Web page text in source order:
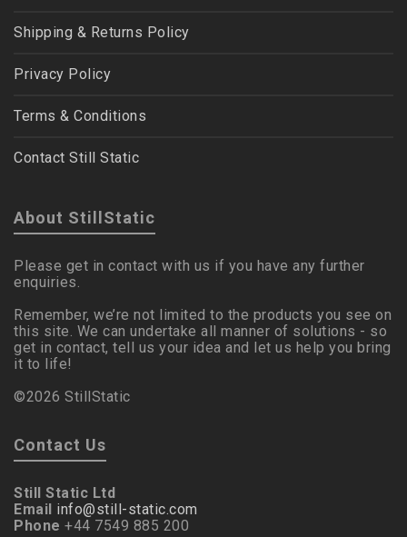
Shipping & Returns Policy
Privacy Policy
Terms & Conditions
Contact Still Static
About StillStatic
Please get in contact with us if you have any further
enquiries.
Remember, we’re not limited to the products you see on
this site. We can undertake all manner of solutions - so
get in contact, tell us your idea and let us help you bring
it to life!
©2026 StillStatic
Contact Us
Still Static Ltd
Email info@still-static.com
Phone +44 7549 885 200